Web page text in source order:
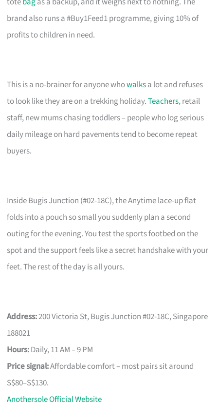
brand also runs a #Buy1Feed1 programme, giving 10% of
profits to children in need.
This is a no-brainer for anyone whowalksa lot and refuses
to look like they are on a trekking holiday.Teachers, retail
staff, new mums chasing toddlers – people who log serious
daily mileage on hard pavements tend to become repeat
buyers.
Inside Bugis Junction (#02-18C), the Anytime lace-up flat
folds into a pouch so small you suddenly plan a second
outing for the evening. You test the sports footbed on the
spot and the support feels like a secret handshake with your
feet. The rest of the day is all yours.
Address:200 Victoria St, Bugis Junction #02-18C, Singapore
188021
Hours:Daily, 11 AM – 9 PM
Price signal:Affordable comfort – most pairs sit around
S$80–S$130.
Anothersole Official Website